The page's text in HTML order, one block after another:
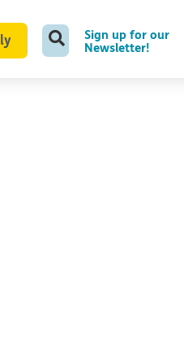
Sign up for our
Newsletter!